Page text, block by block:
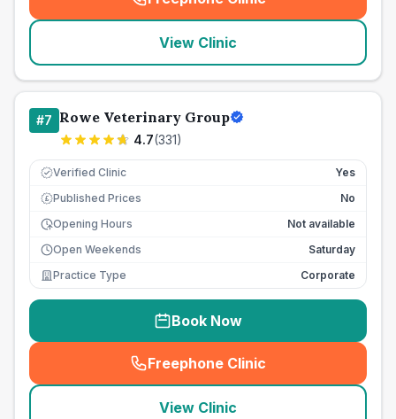
(seo_lab_card_freephone
View Clinic
#7 Rowe Veterinary Group
4.7(331)
Verified Clinic Yes
£ Published Prices
No
Opening Hours
Not available
Open Weekends
Saturday
Practice Type
Corporate
Book Now
Freephone Clinic
(seo_lab_card_freephone
View Clinic